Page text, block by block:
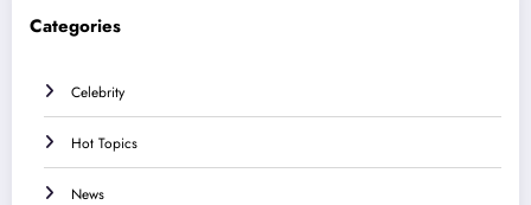
Categories
Celebrity
Hot Topics
News